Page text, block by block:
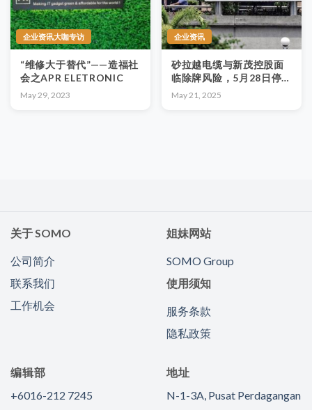
企业资讯大咖专访
“维修大于替代”——造福社
会之APR ELETRONIC
May 29, 2023
企业资讯
砂拉越电缆与新茂控股面
临除牌风险，5月28日停
牌，30日或正式除牌
May 21, 2025
关于 SOMO
公司简介
联系我们
工作机会
姐妹网站
SOMO Group
使用须知
服务条款
隐私政策
编辑部
+6016-212 7245
地址
N-1-3A, Pusat Perdagangan